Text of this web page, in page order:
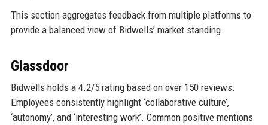
This section aggregates feedback from multiple platforms to
provide a balanced view of Bidwells’ market standing.
Glassdoor
Bidwells holds a 4.2/5 rating based on over 150 reviews.
Employees consistently highlight ‘collaborative culture’,
‘autonomy’, and ‘interesting work’. Common positive mentions